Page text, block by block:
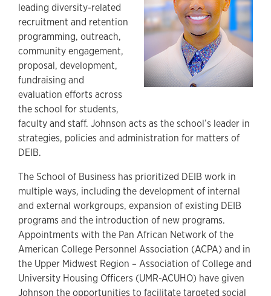
leading diversity-related
recruitment and retention
programming, outreach,
community engagement,
proposal, development,
fundraising and
evaluation efforts across
the school for students,
faculty and staff. Johnson acts as the school’s leader in
strategies, policies and administration for matters of
DEIB.
The School of Business has prioritized DEIB work in
multiple ways, including the development of internal
and external workgroups, expansion of existing DEIB
programs and the introduction of new programs.
Appointments with the Pan African Network of the
American College Personnel Association (ACPA) and in
the Upper Midwest Region – Association of College and
University Housing Officers (UMR-ACUHO) have given
Johnson the opportunities to facilitate targeted social